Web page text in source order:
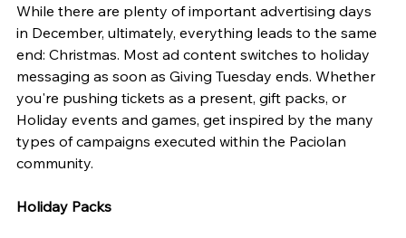
While there are plenty of important advertising days
in December, ultimately, everything leads to the same
end: Christmas. Most ad content switches to holiday
messaging as soon as Giving Tuesday ends. Whether
you're pushing tickets as a present, gift packs, or
Holiday events and games, get inspired by the many
types of campaigns executed within the Paciolan
community.
Holiday Packs